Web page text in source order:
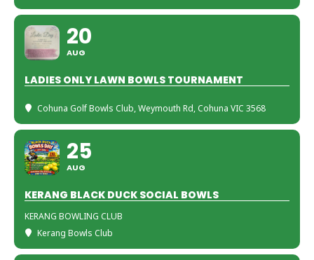
20
AUG
LADIES ONLY LAWN BOWLS TOURNAMENT
Cohuna Golf Bowls Club, Weymouth Rd, Cohuna VIC 3568
25
AUG
KERANG BLACK DUCK SOCIAL BOWLS
KERANG BOWLING CLUB
Kerang Bowls Club